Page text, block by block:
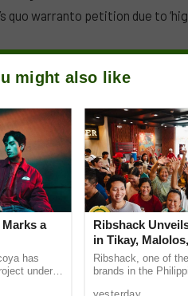
quo warranto petition due to
might also like
a
has
under
Ribshack
in Tikay,
Ribshack, one of
brands in the